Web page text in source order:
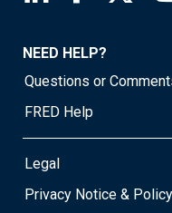
NEED HELP?
Questions or
FRED Help
Legal
Privacy Notice & Policy